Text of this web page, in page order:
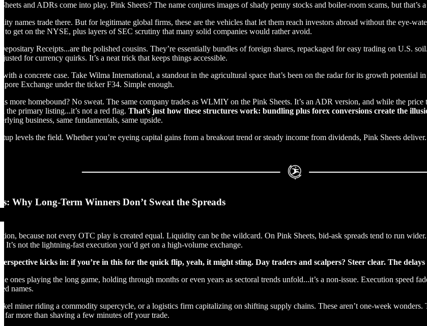
and ADRs come into play. Pink Sheets? The name conjures images of shady penny stocks and boiler-room scams, but that’s
names trade there. But for legitimate global firms, these are the vehicles that let them reach investors abroad without the eye-
to get on the NYSE, plus layers of SEC scrutiny that many solid companies would rather avoid.
Receipts...are the polished cousins. They’re essentially bundles of foreign shares, repackaged for easy trading on U.S.
for currency quirks. It’s a neat trick that keeps things accessible.
with a concrete case. Take Wilma International, a standout in the agricultural space that’s been on the radar for its growth potential
Exchange under the ticker F34. Simple enough.
more homebound? No sweat. The same company trades as WLMIY on the Pink Sheets. It’s an ADR version, and while the
the primary listing...it’s not a red flag. That’s just how these structures work: bundling plus forex conversions create the
business, same fundamentals, same upside.
levels the field. Whether you’re eyeing capital gains from a breakout trend or steady income from dividends, Pink Sheets
Why Long-Term Winners Don’t Sweat the Spreads
because not every OTC play is created equal. Liquidity can be the wildcard. On Pink Sheets, bid-ask spreads tend to run
It’s not the lightning-fast execution you’d get on a high-volume exchange.
kicks in: if you’re in this for the quick flip, yeah, it might sting. Day traders and scalpers? Steer clear. The
ones playing the long game, holding through months or even years as sectoral trends unfold...it’s a non-issue. Execution speed
names.
miner riding a commodity supercycle, or a logistics firm capitalizing on shifting supply chains. These aren’t one-week wonders.
far more than shaving a few minutes off your trade.